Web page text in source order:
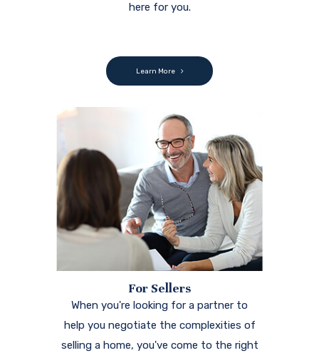
here for you.
Learn More
For Sellers
When you're looking for a partner to
help you negotiate the complexities of
selling a home, you've come to the right